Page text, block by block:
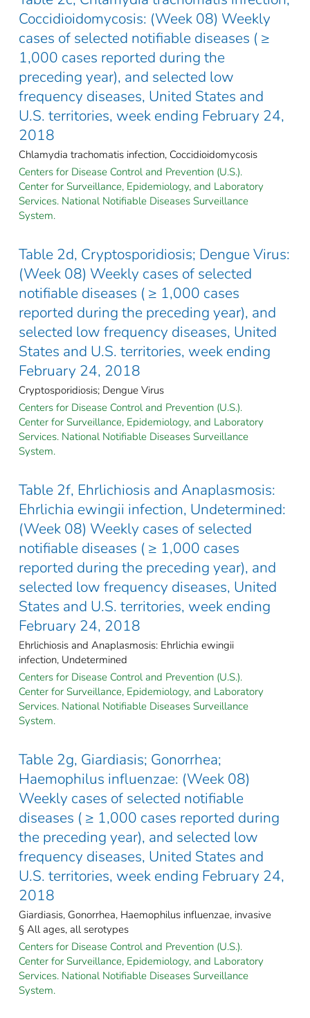
Coccidioidomycosis: (Week 08) Weekly
cases of selected notifiable diseases ( ≥
1,000 cases reported during the
preceding year), and selected low
frequency diseases, United States and
U.S. territories, week ending February 24,
2018
Chlamydia trachomatis infection, Coccidioidomycosis
Centers for Disease Control and Prevention (U.S.).
Center for Surveillance, Epidemiology, and Laboratory
Services. National Notifiable Diseases Surveillance
System.
Table 2d, Cryptosporidiosis; Dengue Virus:
(Week 08) Weekly cases of selected
notifiable diseases ( ≥ 1,000 cases
reported during the preceding year), and
selected low frequency diseases, United
States and U.S. territories, week ending
February 24, 2018
Cryptosporidiosis; Dengue Virus
Centers for Disease Control and Prevention (U.S.).
Center for Surveillance, Epidemiology, and Laboratory
Services. National Notifiable Diseases Surveillance
System.
Table 2f, Ehrlichiosis and Anaplasmosis:
Ehrlichia ewingii infection, Undetermined:
(Week 08) Weekly cases of selected
notifiable diseases ( ≥ 1,000 cases
reported during the preceding year), and
selected low frequency diseases, United
States and U.S. territories, week ending
February 24, 2018
Ehrlichiosis and Anaplasmosis: Ehrlichia ewingii
infection, Undetermined
Centers for Disease Control and Prevention (U.S.).
Center for Surveillance, Epidemiology, and Laboratory
Services. National Notifiable Diseases Surveillance
System.
Table 2g, Giardiasis; Gonorrhea;
Haemophilus influenzae: (Week 08)
Weekly cases of selected notifiable
diseases ( ≥ 1,000 cases reported during
the preceding year), and selected low
frequency diseases, United States and
U.S. territories, week ending February 24,
2018
Giardiasis, Gonorrhea, Haemophilus influenzae, invasive
§ All ages, all serotypes
Centers for Disease Control and Prevention (U.S.).
Center for Surveillance, Epidemiology, and Laboratory
Services. National Notifiable Diseases Surveillance
System.